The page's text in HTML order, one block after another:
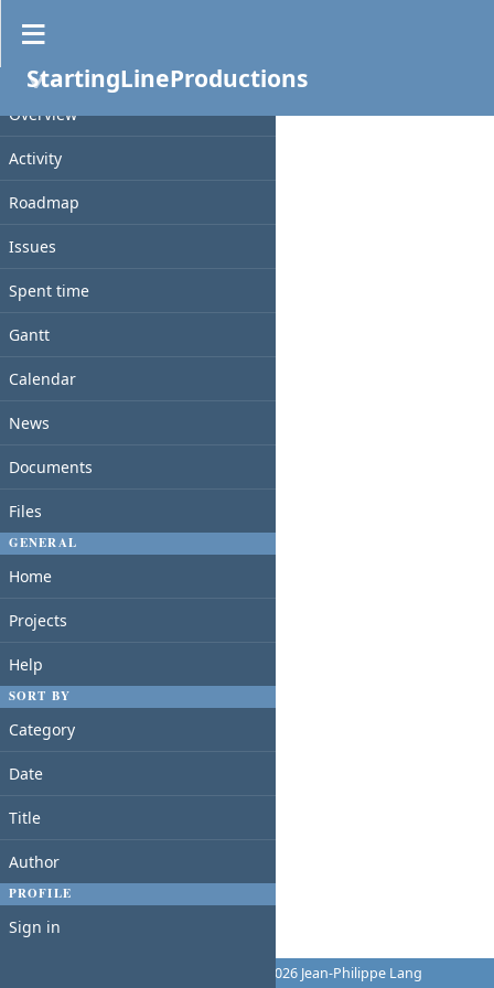
PROJECT
Overview
Activity
Roadmap
Issues
Spent time
Gantt
Calendar
News
Documents
Files
GENERAL
Home
Projects
Help
SORT BY
Category
Date
Title
Author
PROFILE
Sign in
StartingLineProductions
Documents
No data to display
© 2006-2026 Jean-Philippe Lang